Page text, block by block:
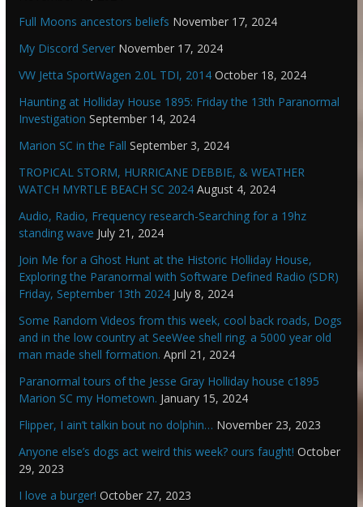
Full Moons ancestors beliefs November 17, 2024
My Discord Server November 17, 2024
VW Jetta SportWagen 2.0L TDI, 2014 October 18, 2024
Haunting at Holliday House 1895: Friday the 13th Paranormal
Investigation September 14, 2024
Marion SC in the Fall September 3, 2024
TROPICAL STORM, HURRICANE DEBBIE, & WEATHER
WATCH MYRTLE BEACH SC 2024 August 4, 2024
Audio, Radio, Frequency research-Searching for a 19hz
standing wave July 21, 2024
Join Me for a Ghost Hunt at the Historic Holliday House,
Exploring the Paranormal with Software Defined Radio (SDR)
Friday, September 13th 2024 July 8, 2024
Some Random Videos from this week, cool back roads, Dogs
and in the low country at SeeWee shell ring. a 5000 year old
man made shell formation. April 21, 2024
Paranormal tours of the Jesse Gray Holliday house c1895
Marion SC my Hometown. January 15, 2024
Flipper, I ain’t talkin bout no dolphin… November 23, 2023
Anyone else’s dogs act weird this week? ours faught! October
29, 2023
I love a burger! October 27, 2023